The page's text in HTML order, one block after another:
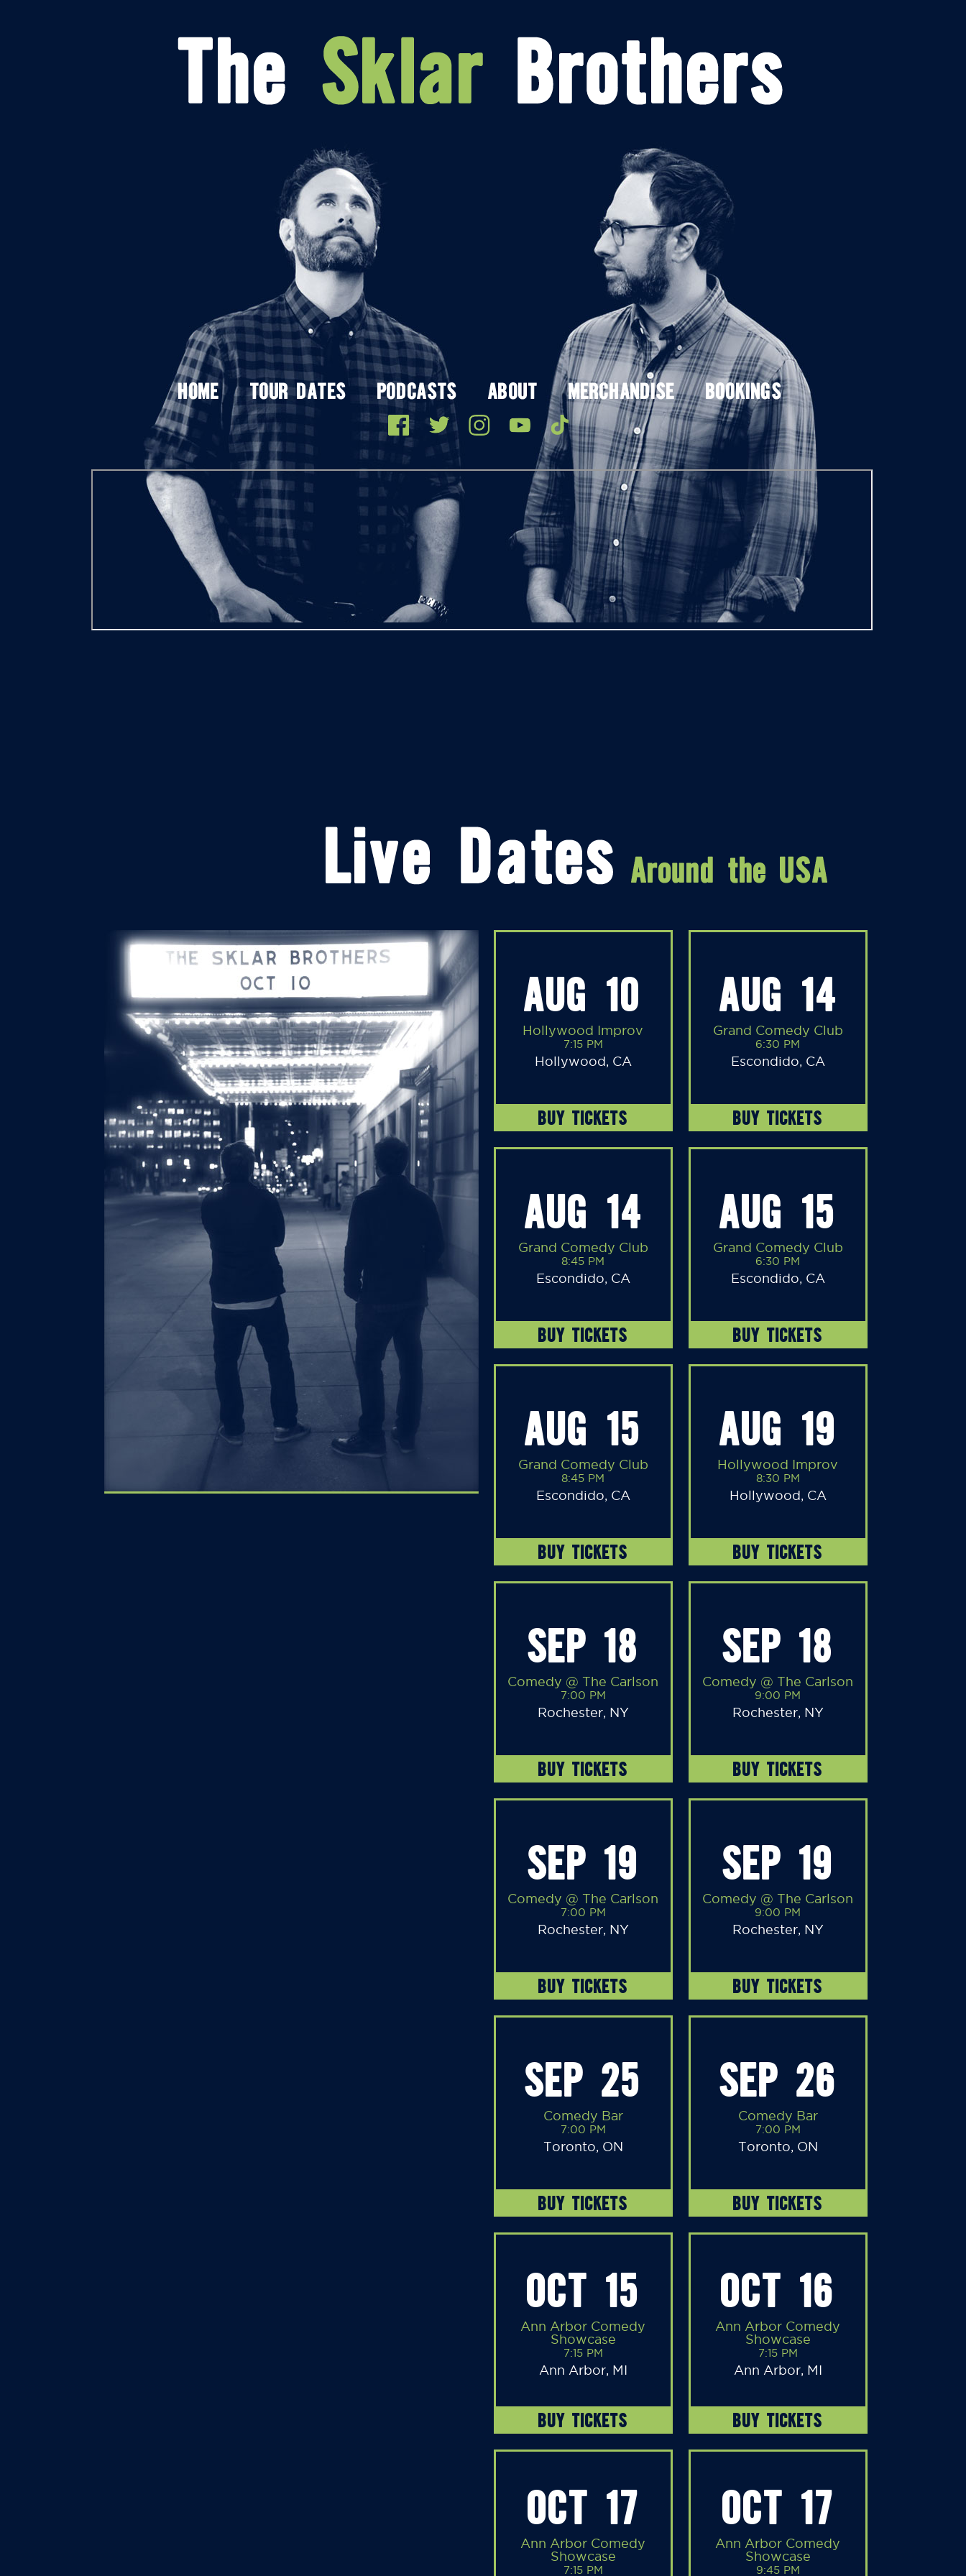
AUG 10
Hollywood Improv
7:15 PM
Hollywood, CA
BUY TICKETS
AUG 14
Grand Comedy Club
6:30 PM
Escondido, CA
BUY TICKETS
AUG 14
Grand Comedy Club
8:45 PM
Escondido, CA
BUY TICKETS
AUG 15
Grand Comedy Club
6:30 PM
Escondido, CA
BUY TICKETS
AUG 15
Grand Comedy Club
8:45 PM
Escondido, CA
BUY TICKETS
AUG 19
Hollywood Improv
8:30 PM
Hollywood, CA
BUY TICKETS
SEP 18
Comedy @ The Carlson
7:00 PM
Rochester, NY
BUY TICKETS
SEP 18
Comedy @ The Carlson
9:00 PM
Rochester, NY
BUY TICKETS
SEP 19
Comedy @ The Carlson
7:00 PM
Rochester, NY
BUY TICKETS
SEP 19
Comedy @ The Carlson
9:00 PM
Rochester, NY
BUY TICKETS
SEP 25
Comedy Bar
7:00 PM
Toronto, ON
BUY TICKETS
SEP 26
Comedy Bar
7:00 PM
Toronto, ON
BUY TICKETS
OCT 15
Ann Arbor Comedy
Showcase
7:15 PM
Ann Arbor, MI
BUY TICKETS
OCT 16
Ann Arbor Comedy
Showcase
7:15 PM
Ann Arbor, MI
BUY TICKETS
OCT 17
Ann Arbor Comedy
Showcase
7:15 PM
OCT 17
Ann Arbor Comedy
Showcase
9:45 PM